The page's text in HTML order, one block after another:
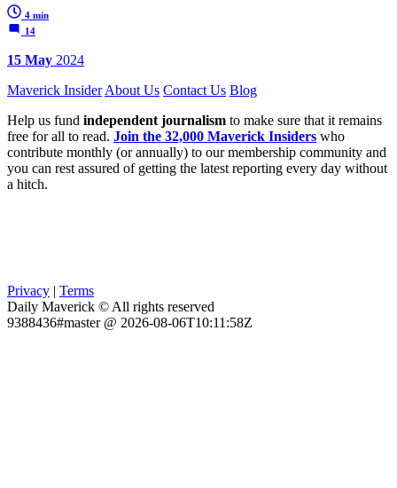
4 min
14
15 May 2024
Maverick Insider About Us Contact Us Blog
Help us fund independent journalism to make sure that it remains
free for all to read. Join the 32,000 Maverick Insiders who
contribute monthly (or annually) to our membership community and
you can rest assured of getting the latest reporting every day without
a hitch.
Privacy | Terms
Daily Maverick © All rights reserved
9388436#master @ 2026-08-06T10:11:58Z